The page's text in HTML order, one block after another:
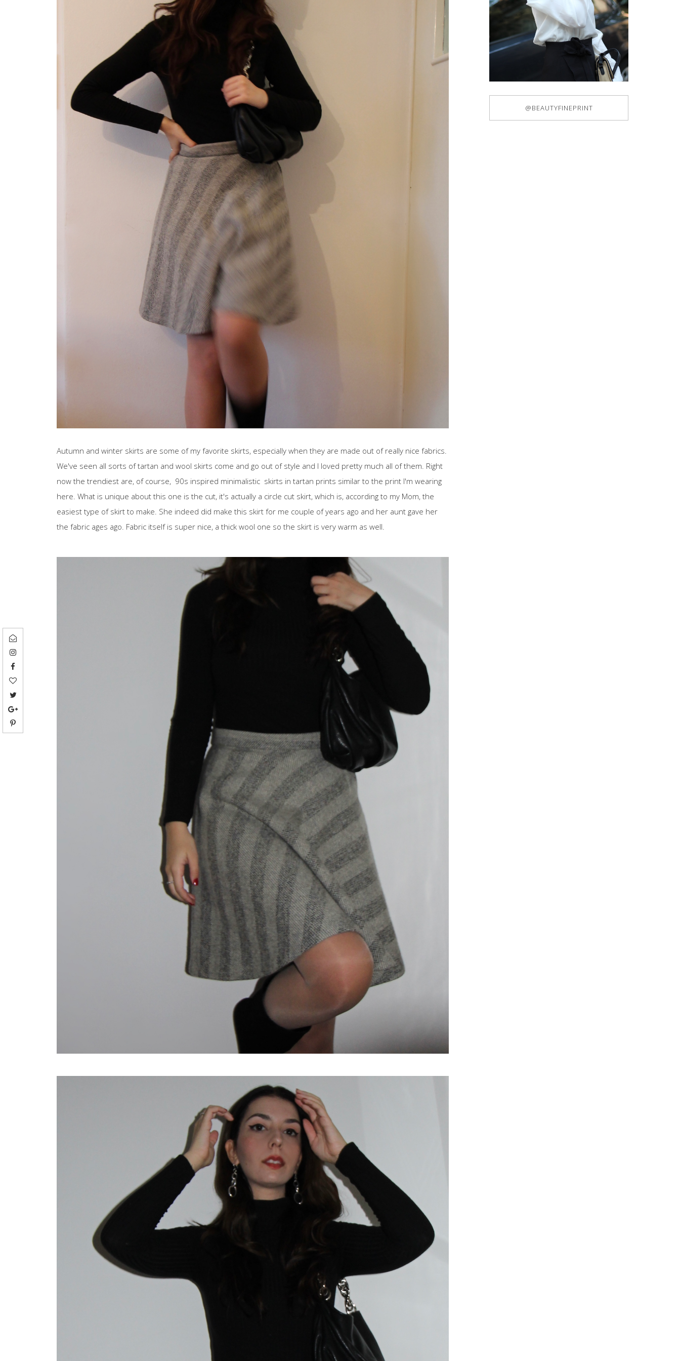
Autumn and winter skirts are some of my favorite skirts, especially when they are made out of really nice fabrics.
We've seen all sorts of tartan and wool skirts come and go out of style and I loved pretty much all of them. Right
now the trendiest are, of course, 90s inspired minimalistic skirts in tartan prints similar to the print I'm wearing
here. What is unique about this one is the cut, it's actually a circle cut skirt, which is, according to my Mom, the
easiest type of skirt to make. She indeed did make this skirt for me couple of years ago and her aunt gave her
the fabric ages ago. Fabric itself is super nice, a thick wool one so the skirt is very warm as well.
@BEAUTYFINEPRINT